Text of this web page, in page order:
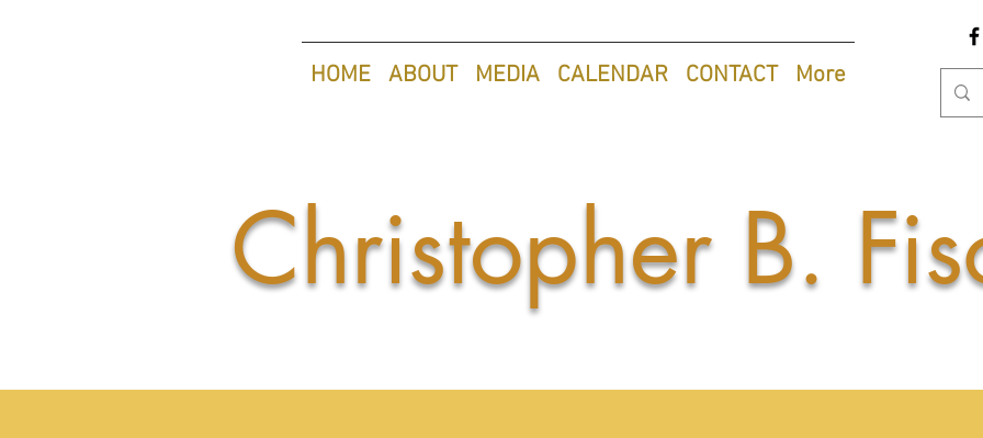
HOME ABOUT MEDIA CALENDAR CONTACT More
Christopher B.